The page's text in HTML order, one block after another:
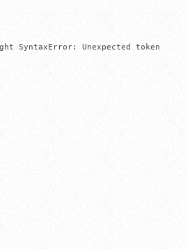
SyntaxError: Unexpected token